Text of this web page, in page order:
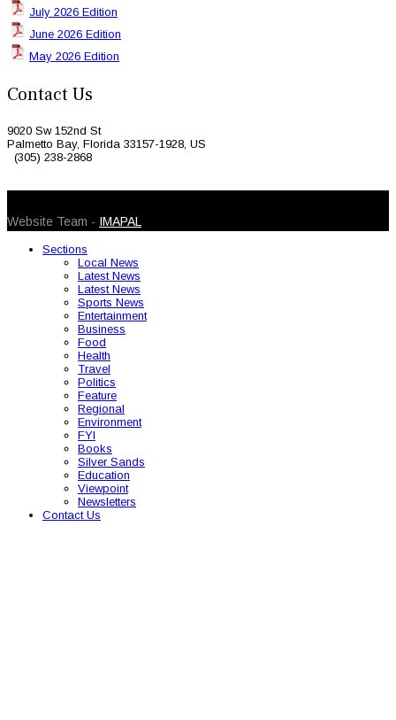
July 2026 Edition
June 2026 Edition
May 2026 Edition
Contact Us
9020 Sw 152nd St
Palmetto Bay, Florida 33157-1928, US
(305) 238-2868
Website Team - IMAPAL
Sections
Local News
Latest News
Latest News
Sports News
Entertainment
Business
Food
Health
Travel
Politics
Feature
Regional
Environment
FYI
Books
Silver Sands
Education
Viewpoint
Newsletters
Contact Us